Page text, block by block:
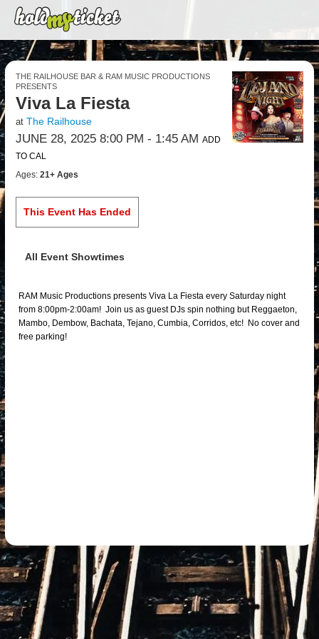
THE RAILHOUSE BAR & RAM MUSIC PRODUCTIONS
PRESENTS
Viva La Fiesta
at The Railhouse
JUNE 28, 2025 8:00 PM - 1:45 AM ADD
TO CAL
Ages:21+ Ages
This Event Has Ended
All Event Showtimes
RAM Music Productions presents Viva La Fiesta every Saturday night
from 8:00pm-2:00am! Join us as guest DJs spin nothing but Reggaeton,
Mambo, Dembow, Bachata, Tejano, Cumbia, Corridos, etc! No cover and
free parking!